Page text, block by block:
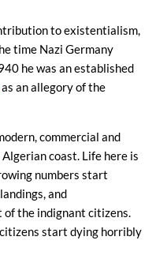
to existentialism,
time Nazi Germany
he was an established
as an allegory of the
commercial and
coast. Life here is
numbers start
and
of the indignant citizens.
start dying horribly